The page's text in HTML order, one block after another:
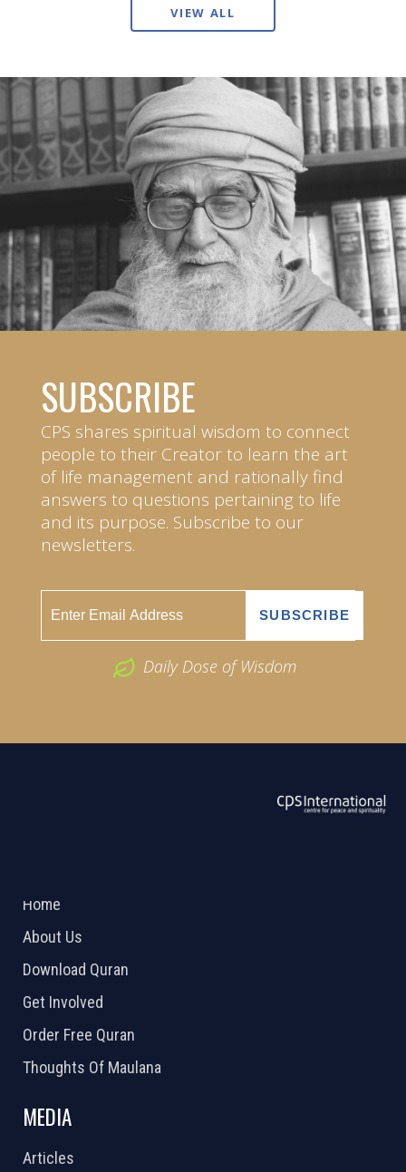
VIEW ALL
SUBSCRIBE
CPS shares spiritual wisdom to connect
people to their Creator to learn the art
of life management and rationally find
answers to questions pertaining to life
and its purpose. Subscribe to our
newsletters.
Daily Dose of Wisdom
Home
About Us
Download Quran
Get Involved
Order Free Quran
Thoughts Of Maulana
MEDIA
Articles